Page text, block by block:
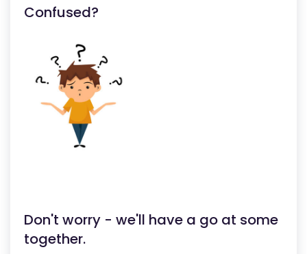
Confused?
Don't worry - we'll have a go at some
together.